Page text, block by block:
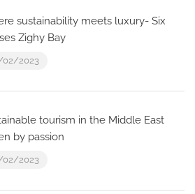
sustainability meets luxury- Six
Zighy Bay
02/2023
tourism in the Middle East
by passion
02/2023